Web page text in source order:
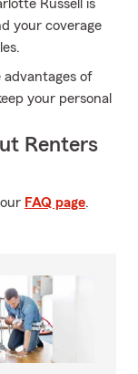
Russell is
your coverage
advantages of
your personal
Renters
FAQ page.